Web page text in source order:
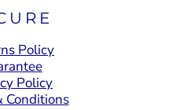
Policy
Policy
Conditions